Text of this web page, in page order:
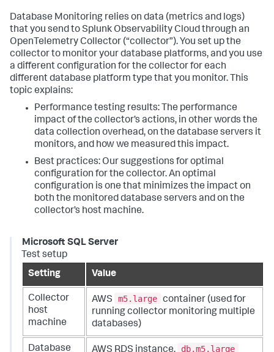
Database Monitoring relies on data (metrics and logs)
that you send to Splunk Observability Cloud through an
OpenTelemetry Collector (“collector”). You set up the
collector to monitor your database platforms, and you use
a different configuration for the collector for each
different database platform type that you monitor. This
topic explains:
Performance testing results: The performance
impact of the collector’s actions, in other words the
data collection overhead, on the database servers it
monitors, and how we measured this impact.
Best practices: Our suggestions for optimal
configuration for the collector. An optimal
configuration is one that minimizes the impact on
both the monitored database servers and on the
collector’s host machine.
Microsoft SQL Server
Test setup
Setting
Value
Collector
host
machine
AWS m5.large container (used for
running collector monitoring multiple
databases)
Database
AWS RDS instance,
db.m5.large